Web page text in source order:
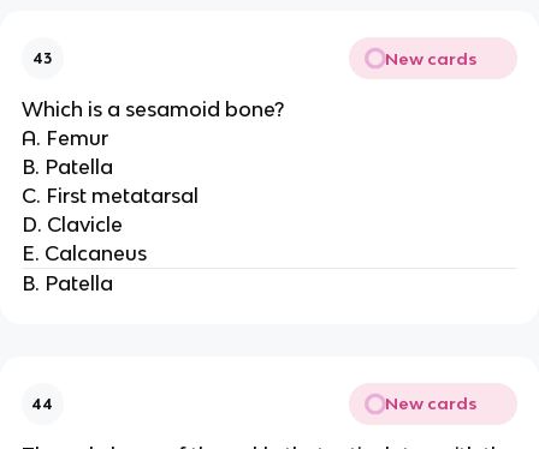
43 New cards
Which is a sesamoid bone?
A. Femur
B. Patella
C. First metatarsal
D. Clavicle
E. Calcaneus
B. Patella
44 New cards